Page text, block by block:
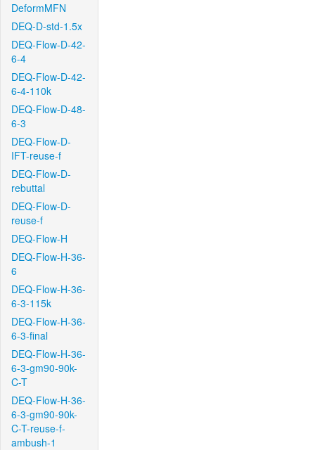
DeformMFN
DEQ-D-std-1.5x
DEQ-Flow-D-42-
6-4
DEQ-Flow-D-42-
6-4-110k
DEQ-Flow-D-48-
6-3
DEQ-Flow-D-
IFT-reuse-f
DEQ-Flow-D-
rebuttal
DEQ-Flow-D-
reuse-f
DEQ-Flow-H
DEQ-Flow-H-36-
6
DEQ-Flow-H-36-
6-3-115k
DEQ-Flow-H-36-
6-3-final
DEQ-Flow-H-36-
6-3-gm90-90k-
C-T
DEQ-Flow-H-36-
6-3-gm90-90k-
C-T-reuse-f-
ambush-1